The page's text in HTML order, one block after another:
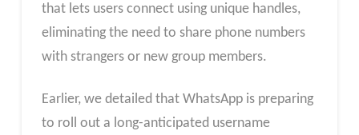
that lets users connect using unique handles,
eliminating the need to share phone numbers
with strangers or new group members.
Earlier, we detailed that WhatsApp is preparing
to roll out a long-anticipated username